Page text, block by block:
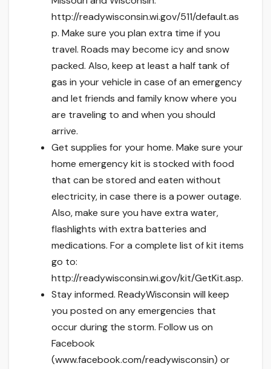
http://readywisconsin.wi.gov/511/default.as
p. Make sure you plan extra time if you
travel. Roads may become icy and snow
packed. Also, keep at least a half tank of
gas in your vehicle in case of an emergency
and let friends and family know where you
are traveling to and when you should
arrive.
Get supplies for your home. Make sure your
home emergency kit is stocked with food
that can be stored and eaten without
electricity, in case there is a power outage.
Also, make sure you have extra water,
flashlights with extra batteries and
medications. For a complete list of kit items
go to:
http://readywisconsin.wi.gov/kit/GetKit.asp.
Stay informed. ReadyWisconsin will keep
you posted on any emergencies that
occur during the storm. Follow us on
Facebook
(www.facebook.com/readywisconsin) or